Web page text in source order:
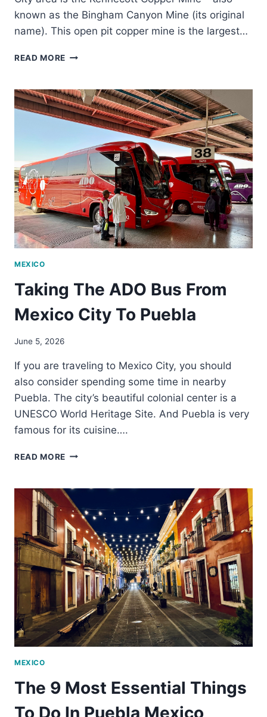
known as the Bingham Canyon Mine (its original
name). This open pit copper mine is the largest…
READ MORE THE
MINE
TOUR:
IS
WORTH
IT?
MEXICO
Taking The ADO Bus From
Mexico City To Puebla
June 5, 2026
If you are traveling to Mexico City, you should
also consider spending some time in nearby
Puebla. The city’s beautiful colonial center is a
UNESCO World Heritage Site. And Puebla is very
famous for its cuisine….
READ MORE TAKING
BUS
FROM
MEXICO
CITY
TO
PUEBLA
MEXICO
The 9 Most Essential Things
To Do In Puebla Mexico